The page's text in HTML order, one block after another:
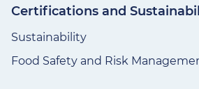
Certifications and
Sustainability
Food Safety and Risk